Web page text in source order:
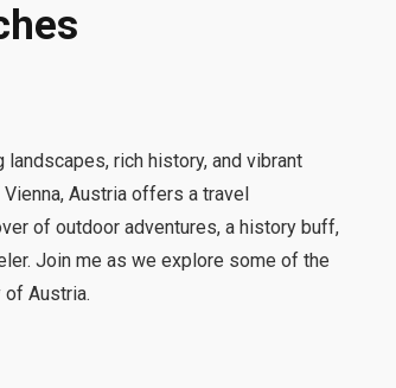
rich history, and vibrant
Austria offers a travel
of outdoor adventures, a history buff,
Join me as we explore some of the
of Austria.